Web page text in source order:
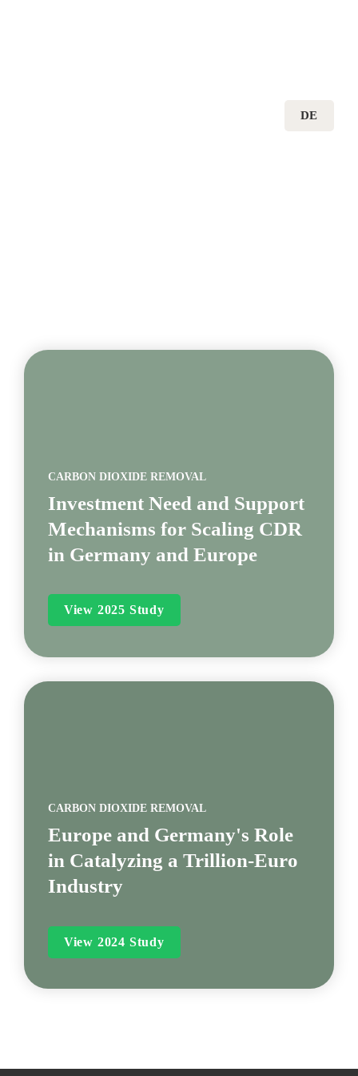
DE
CARBON DIOXIDE REMOVAL
Investment Need and Support
Mechanisms for Scaling CDR
in Germany and Europe
View 2025 Study
CARBON DIOXIDE REMOVAL
Europe and Germany's Role
in Catalyzing a Trillion-Euro
Industry
View 2024 Study